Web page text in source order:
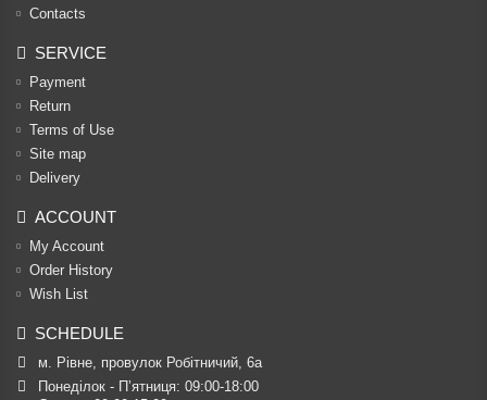
Contacts
SERVICE
Payment
Return
Terms of Use
Site map
Delivery
ACCOUNT
My Account
Order History
Wish List
SCHEDULE
м. Рівне, провулок Робітничий, 6а
Понеділок - П’ятниця: 09:00-18:00